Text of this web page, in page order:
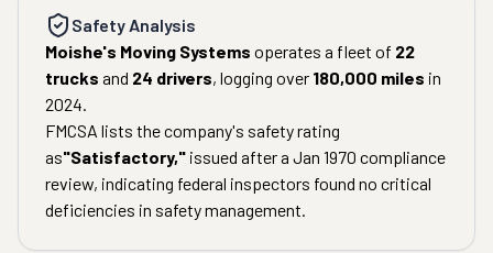
Safety Analysis
Moishe's Moving Systems operates a fleet of 22
trucks and 24 drivers, logging over 180,000 miles in
2024.
FMCSA lists the company's safety rating
as"Satisfactory," issued after a Jan 1970 compliance
review, indicating federal inspectors found no critical
deficiencies in safety management.